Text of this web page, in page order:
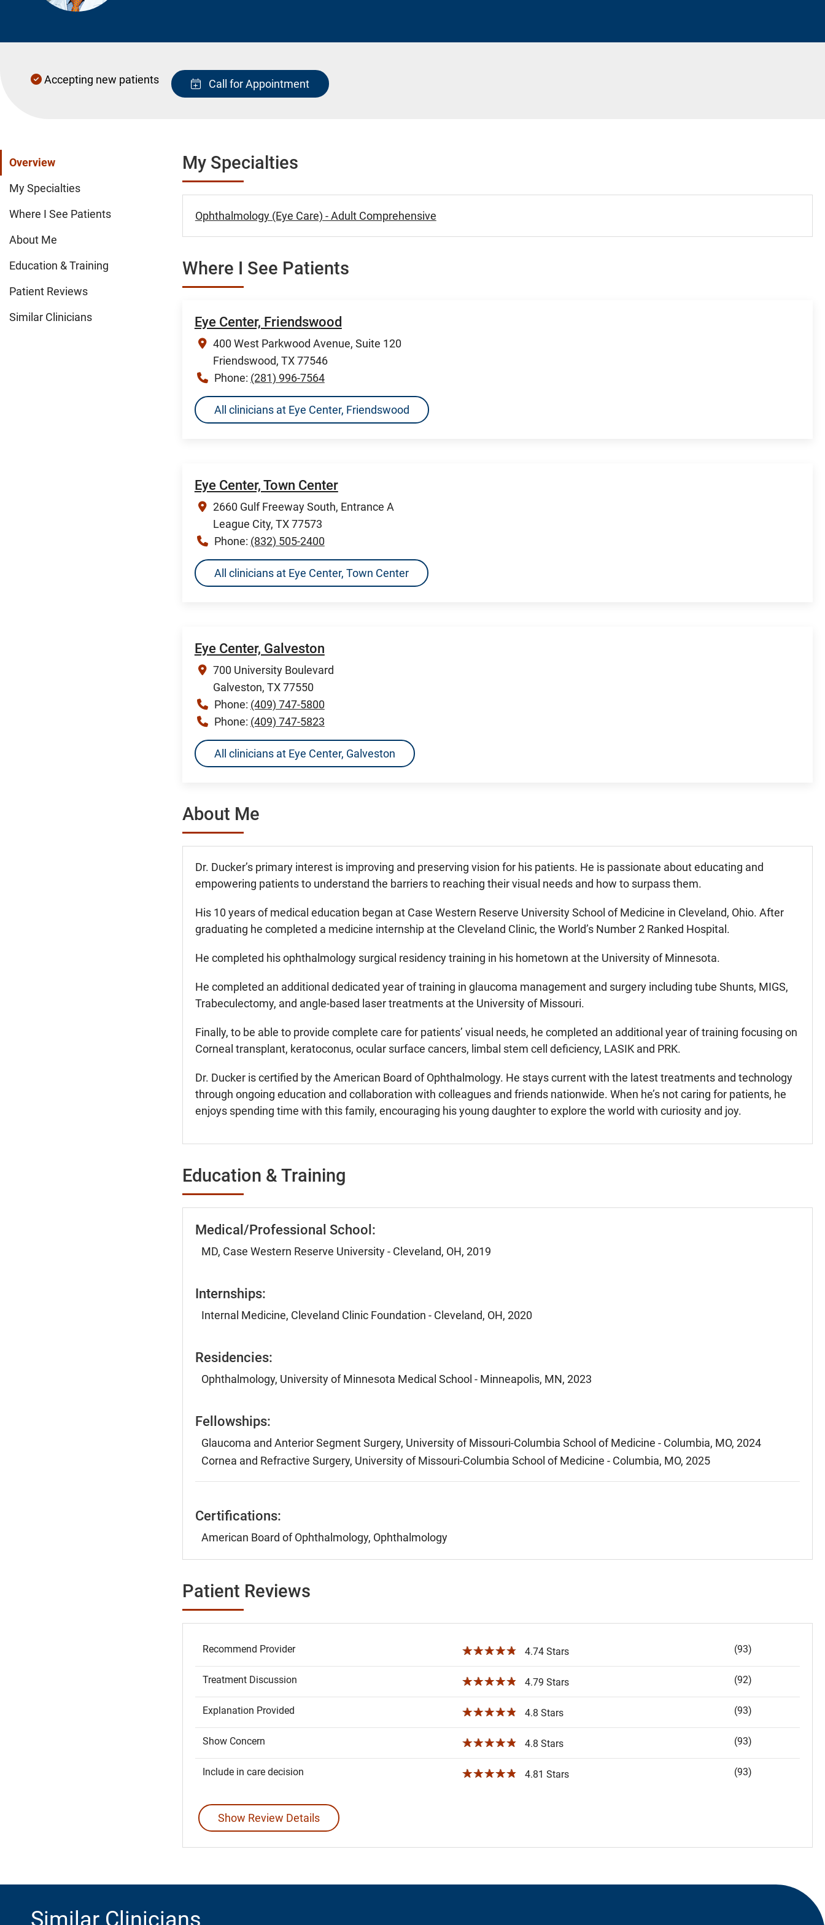
Accepting new patients Call for Appointment
Overview
My Specialties
Where I See Patients
About Me
Education & Training
Patient Reviews
Similar Clinicians
My Specialties
Ophthalmology (Eye Care) - Adult Comprehensive
Where I See Patients
Eye Center, Friendswood
400 West Parkwood Avenue, Suite 120
Friendswood, TX 77546
Phone: (281) 996-7564
All clinicians at Eye Center, Friendswood
Eye Center, Town Center
2660 Gulf Freeway South, Entrance A
League City, TX 77573
Phone: (832) 505-2400
All clinicians at Eye Center, Town Center
Eye Center, Galveston
700 University Boulevard
Galveston, TX 77550
Phone: (409) 747-5800
Phone: (409) 747-5823
All clinicians at Eye Center, Galveston
About Me
Dr. Ducker’s primary interest is improving and preserving vision for his patients. He is passionate about educating and
empowering patients to understand the barriers to reaching their visual needs and how to surpass them.
His 10 years of medical education began at Case Western Reserve University School of Medicine in Cleveland, Ohio. After
graduating he completed a medicine internship at the Cleveland Clinic, the World’s Number 2 Ranked Hospital.
He completed his ophthalmology surgical residency training in his hometown at the University of Minnesota.
He completed an additional dedicated year of training in glaucoma management and surgery including tube Shunts, MIGS,
Trabeculectomy, and angle-based laser treatments at the University of Missouri.
Finally, to be able to provide complete care for patients’ visual needs, he completed an additional year of training focusing on
Corneal transplant, keratoconus, ocular surface cancers, limbal stem cell deficiency, LASIK and PRK.
Dr. Ducker is certified by the American Board of Ophthalmology. He stays current with the latest treatments and technology
through ongoing education and collaboration with colleagues and friends nationwide. When he’s not caring for patients, he
enjoys spending time with this family, encouraging his young daughter to explore the world with curiosity and joy.
Education & Training
Medical/Professional School:
MD, Case Western Reserve University - Cleveland, OH, 2019
Internships:
Internal Medicine, Cleveland Clinic Foundation - Cleveland, OH, 2020
Residencies:
Ophthalmology, University of Minnesota Medical School - Minneapolis, MN, 2023
Fellowships:
Glaucoma and Anterior Segment Surgery, University of Missouri-Columbia School of Medicine - Columbia, MO, 2024
Cornea and Refractive Surgery, University of Missouri-Columbia School of Medicine - Columbia, MO, 2025
Certifications:
American Board of Ophthalmology, Ophthalmology
Patient Reviews
Recommend Provider ☆☆☆☆☆ 4.74 Stars (93)
Treatment Discussion ☆☆☆☆☆ 4.79 Stars (92)
Explanation Provided ☆☆☆☆☆ 4.8 Stars (93)
Show Concern ☆☆☆☆☆ 4.8 Stars (93)
Include in care decision ☆☆☆☆☆ 4.81 Stars (93)
Show Review Details
Similar Clinicians